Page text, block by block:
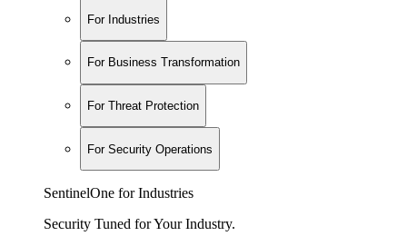
For Industries
For Business Transformation
For Threat Protection
For Security Operations
SentinelOne for Industries
Security Tuned for Your Industry.